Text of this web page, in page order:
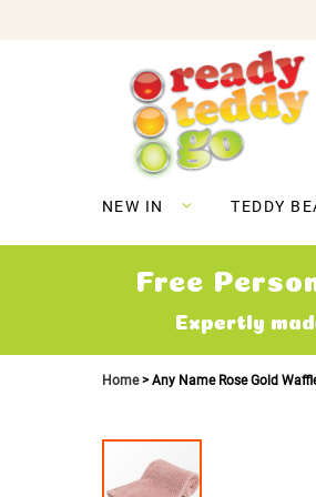
NEW IN TEDDY
Free
Expertly
Home Any Name Rose Gold
Skip
the